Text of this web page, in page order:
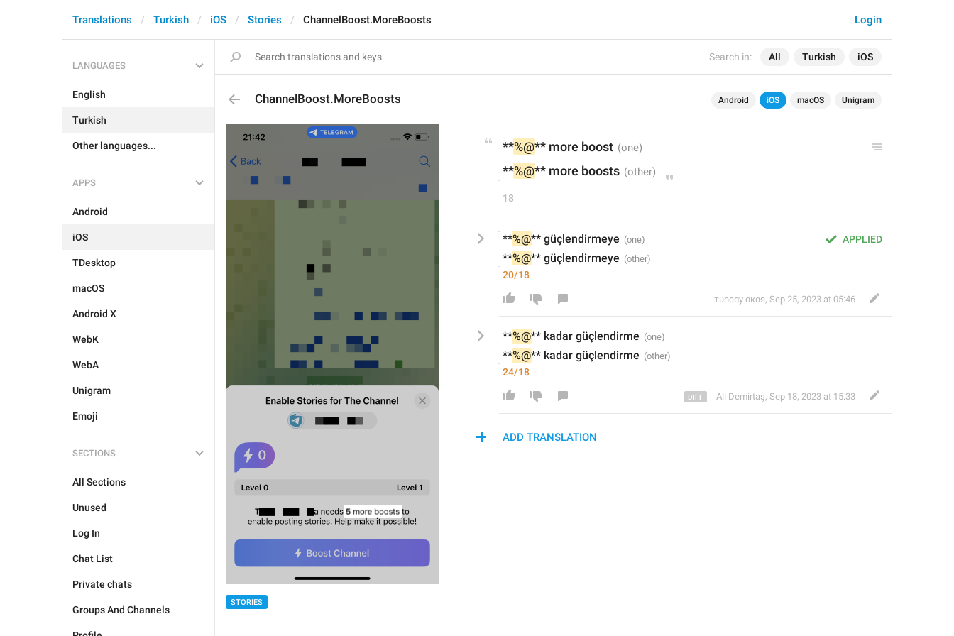
Search in: All Turkish iOS
Login
Translations Turkish iOS Stories ChannelBoost.MoreBoosts
LANGUAGES
English
Turkish
Other languages...
APPS
Android
iOS
TDesktop
macOS
Android X
WebK
WebA
Unigram
Emoji
SECTIONS
All Sections
Unused
Log In
Chat List
Private chats
Groups And Channels
ChannelBoost.MoreBoosts Android iOS macOS Unigram
STORIES
**%@** more boost
**%@** more boosts
18
APPLIED
**%@** güçlendirmeye
**%@** güçlendirmeye
20/18
τυnсαy αкαя, Sep 25, 2023 at 05:46
**%@** kadar güçlendirme
**%@** kadar güçlendirme
24/18
Ali Demirtaş, Sep 18, 2023 at 15:33
ADD TRANSLATION